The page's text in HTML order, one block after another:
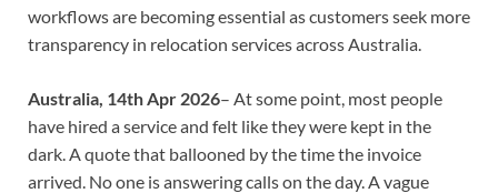
workflows are becoming essential as customers seek more
transparency in relocation services across Australia.
Australia, 14th Apr 2026– At some point, most people
have hired a service and felt like they were kept in the
dark. A quote that ballooned by the time the invoice
arrived. No one is answering calls on the day. A vague